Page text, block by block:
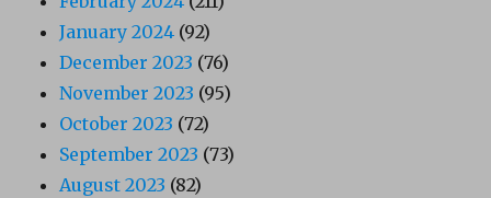
January 2024 (92)
December 2023 (76)
November 2023 (95)
October 2023 (72)
September 2023 (73)
August 2023 (82)